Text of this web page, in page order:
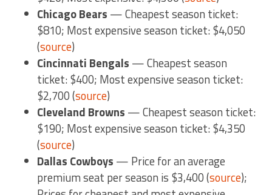
Chicago Bears — Cheapest season ticket:
$810; Most expensive season ticket: $4,050
(source)
Cincinnati Bengals — Cheapest season
ticket: $400; Most expensive season ticket:
$2,700 (source)
Cleveland Browns — Cheapest season ticket:
$190; Most expensive season ticket: $4,350
(source)
Dallas Cowboys — Price for an average
premium seat per season is $3,400 (source);